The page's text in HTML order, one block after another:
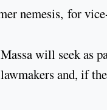
nemesis, for
will seek as
and, if